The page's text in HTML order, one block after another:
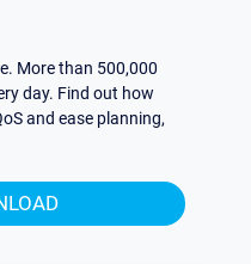
More than 500,000
day. Find out how
and ease planning,